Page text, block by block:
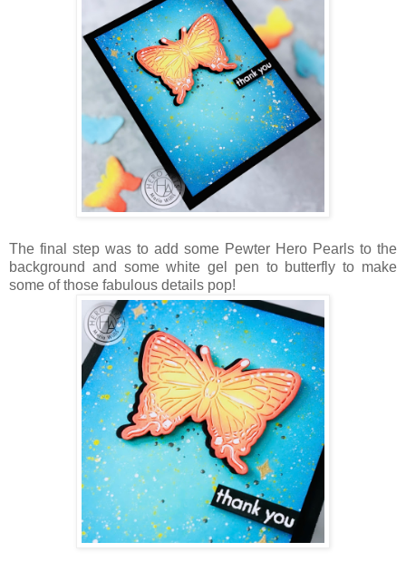
The final step was to add some Pewter Hero Pearls to the
background and some white gel pen to butterfly to make
some of those fabulous details pop!